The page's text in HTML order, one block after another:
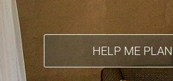
HELP ME PLAN